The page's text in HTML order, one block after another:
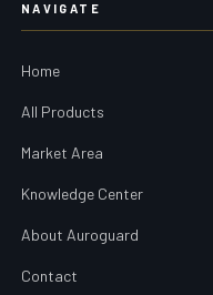
NAVIGATE
Home
All Products
Market Area
Knowledge Center
About Auroguard
Contact